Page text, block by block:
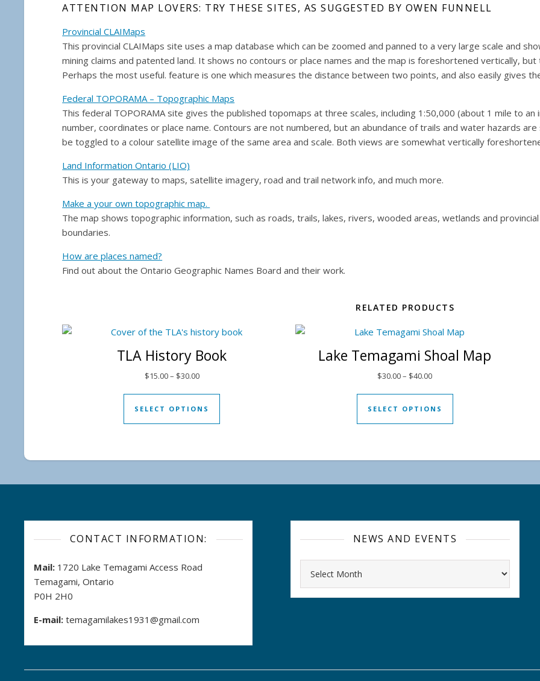
ATTENTION MAP LOVERS: TRY THESE SITES, AS SUGGESTED BY OWEN FUNNELL
Provincial CLAIMaps
This provincial CLAIMaps site uses a map database which can be zoomed and panned to a very large scale and
mining claims and patented land. It shows no contours or place names and the map is foreshortened vertically,
Perhaps the most useful. feature is one which measures the distance between two points, and also easily gives
Federal TOPORAMA – Topographic Maps
This federal TOPORAMA site gives the published topomaps at three scales, including 1:50,000 (about 1 mile to an
number, coordinates or place name. Contours are not numbered, but an abundance of trails and water hazards
be toggled to a colour satellite image of the same area and scale. Both views are somewhat vertically
Land Information Ontario (LIO)
This is your gateway to maps, satellite imagery, road and trail network info, and much more.
Make a your own topographic map.
The map shows topographic information, such as roads, trails, lakes, rivers, wooded areas, wetlands and
boundaries.
How are places named?
Find out about the Ontario Geographic Names Board and their work.
RELATED PRODUCTS
TLA History Book
$15.00– $30.00Price range: $15.00 through $30.00
SELECT OPTIONS
This product has multiple variants. The options may be chosen on the product
Lake Temagami Shoal Map
$30.00– $40.00Price range: $30.00 through
SELECT OPTIONS
This product has
CONTACT INFORMATION:
Mail: 1720 Lake Temagami Access Road
Temagami, Ontario
P0H 2H0
E-mail: temagamilakes1931@gmail.com
NEWS AND EVENTS